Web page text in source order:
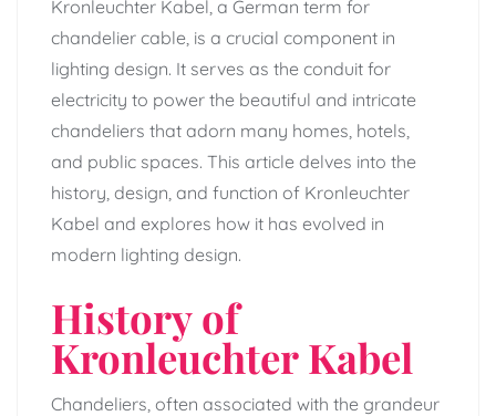
Kronleuchter Kabel, a German term for
chandelier cable, is a crucial component in
lighting design. It serves as the conduit for
electricity to power the beautiful and intricate
chandeliers that adorn many homes, hotels,
and public spaces. This article delves into the
history, design, and function of Kronleuchter
Kabel and explores how it has evolved in
modern lighting design.
History of
Kronleuchter Kabel
Chandeliers, often associated with the grandeur